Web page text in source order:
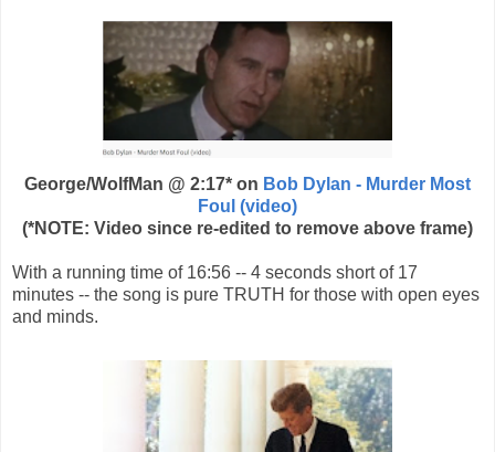
George/WolfMan @ 2:17* on Bob Dylan - Murder Most
Foul (video)
(*NOTE: Video since re-edited to remove above frame)
With a running time of 16:56 -- 4 seconds short of 17
minutes -- the song is pure TRUTH for those with open eyes
and minds.